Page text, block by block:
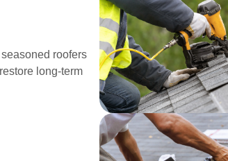
roofers
long-term